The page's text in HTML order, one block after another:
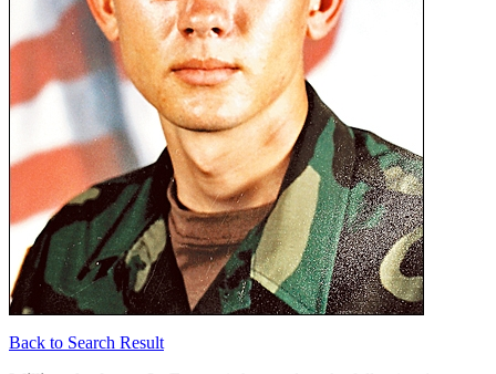
Back to Search Result